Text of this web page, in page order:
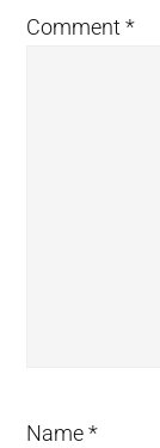
Comment*
Name*